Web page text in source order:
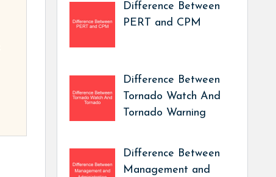
Difference Between
PERT and CPM
Difference Between
Tornado Watch And
Tornado Warning
Difference Between
Management and